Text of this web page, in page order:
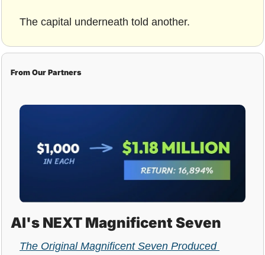
The capital underneath told another.
From Our Partners
AI's NEXT Magnificent Seven
The Original Magnificent Seven Produced